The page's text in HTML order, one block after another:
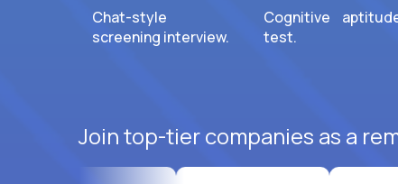
Chat-style
screening interview.
Cognitive
test.
Join top-tier companies as a